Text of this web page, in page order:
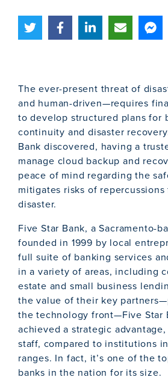
The ever-present threat of
and human-driven—requires
to develop structured plans for
continuity and disaster
Bank discovered, having a
manage cloud backup and
peace of mind regarding the
mitigates risks of
disaster.
Five Star Bank, a Sacramento-
founded in 1999 by local
full suite of banking services
in a variety of areas, including
estate and small business
the value of their key
the technology front—Five Star
achieved a strategic
staff, compared to institutions
ranges. In fact, it’s one of the
banks in the nation for its size.